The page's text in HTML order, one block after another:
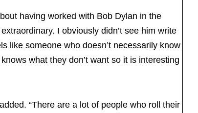
having worked with Bob Dylan in the
I obviously didn’t see him write
like someone who doesn’t necessarily know
what they don’t want so it is interesting
“There are a lot of people who roll their